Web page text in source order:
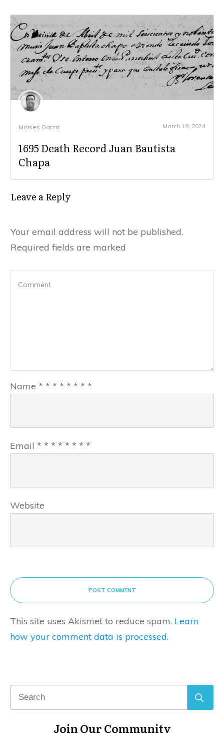
Moises Garza March 19, 2024
1695 Death Record Juan Bautista
Chapa
Leave a Reply
Your email address will not be published.
Required fields are marked
Name * * * * * * * *
Email * * * * * * * *
Website
POST COMMENT
This site uses Akismet to reduce spam. Learn
how your comment data is processed.
Join Our Community